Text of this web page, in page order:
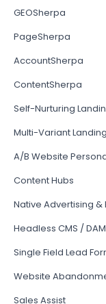
GEOSherpa
PageSherpa
AccountSherpa
ContentSherpa
Self-Nurturing
Multi-Variant
A/B Website
Content Hubs
Native Advertising
Headless CMS / DAM
Single Field Lead
Website
Sales Assist